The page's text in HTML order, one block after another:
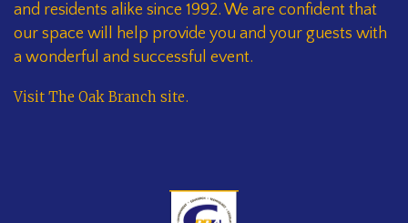
and residents alike since 1992. We are confident that
our space will help provide you and your guests with
a wonderful and successful event.
Visit The Oak Branch site.